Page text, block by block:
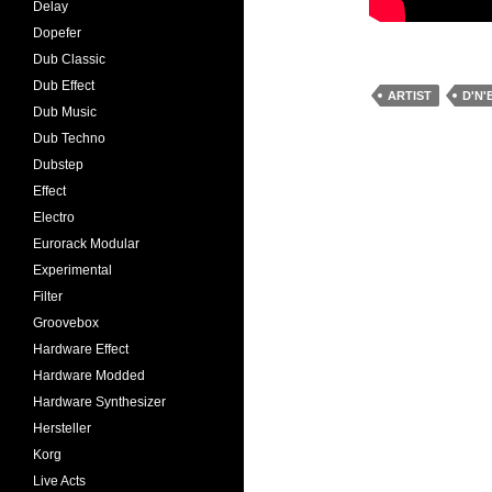
ARTIST
Delay
Dopefer
Dub Classic
Dub Effect
Dub Music
Dub Techno
Dubstep
Effect
Electro
Eurorack Modular
Experimental
Filter
Groovebox
Hardware Effect
Hardware Modded
Hardware Synthesizer
Hersteller
Korg
Live Acts